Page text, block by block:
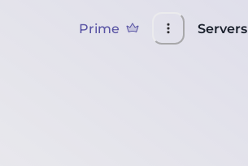
Prime Servers